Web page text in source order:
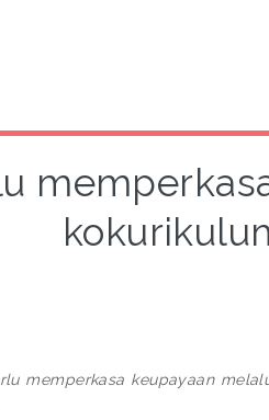
memperkasa keupayaan